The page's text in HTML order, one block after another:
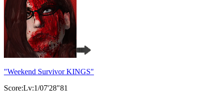
"Weekend Survivor KINGS"
Score:Lv:1/07'28"81